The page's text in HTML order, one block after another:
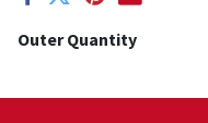
Outer Quantity